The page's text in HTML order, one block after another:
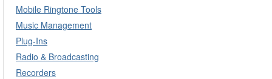
Mobile Ringtone Tools
Music Management
Plug-Ins
Radio & Broadcasting
Recorders